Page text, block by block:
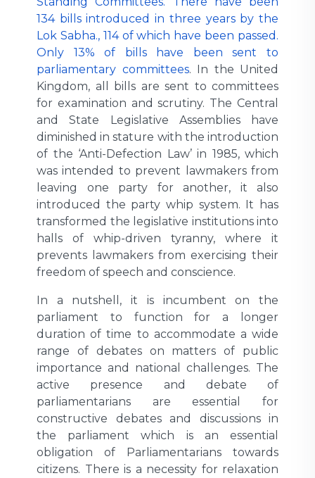
134 bills introduced in three years by the
Lok Sabha., 114 of which have been passed.
Only 13% of bills have been sent to
parliamentary committees. In the United
Kingdom, all bills are sent to committees
for examination and scrutiny. The Central
and State Legislative Assemblies have
diminished in stature with the introduction
of the ‘Anti-Defection Law’ in 1985, which
was intended to prevent lawmakers from
leaving one party for another, it also
introduced the party whip system. It has
transformed the legislative institutions into
halls of whip-driven tyranny, where it
prevents lawmakers from exercising their
freedom of speech and conscience.
In a nutshell, it is incumbent on the
parliament to function for a longer
duration of time to accommodate a wide
range of debates on matters of public
importance and national challenges. The
active presence and debate of
parliamentarians are essential for
constructive debates and discussions in
the parliament which is an essential
obligation of Parliamentarians towards
citizens. There is a necessity for relaxation